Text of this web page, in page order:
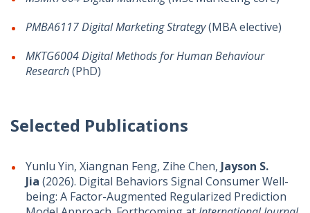
PMBA6117Digital Marketing Strategy(MBA elective)
MKTG6004 Digital Methods for Human Behaviour
Research(PhD)
Selected Publications
Yunlu Yin, Xiangnan Feng, Zihe Chen, Jayson S.
Jia (2026). Digital Behaviors Signal Consumer Well-
being: A Factor-Augmented Regularized Prediction